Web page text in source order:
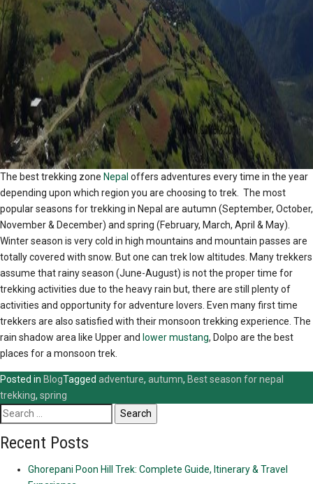
The best trekking zone Nepal offers adventures every time in the year
depending upon which region you are choosing to trek. The most
popular seasons for trekking in Nepal are autumn (September, October,
November & December) and spring (February, March, April & May).
Winter season is very cold in high mountains and mountain passes are
totally covered with snow. But one can trek low altitudes. Many trekkers
assume that rainy season (June-August) is not the proper time for
trekking activities due to the heavy rain but, there are still plenty of
activities and opportunity for adventure lovers. Even many first time
trekkers are also satisfied with their monsoon trekking experience. The
rain shadow area like Upper and lower mustang, Dolpo are the best
places for a monsoon trek.
Posted in BlogTagged adventure, autumn, Best season for nepal
trekking, spring
Search
for:
Recent Posts
Ghorepani Poon Hill Trek: Complete Guide, Itinerary & Travel